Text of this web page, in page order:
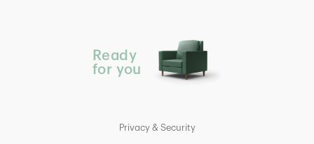
Ready
for you
Privacy & Security